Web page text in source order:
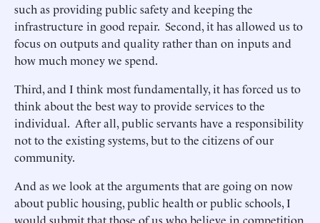
such as providing public safety and keeping the
infrastructure in good repair. Second, it has allowed us to
focus on outputs and quality rather than on inputs and
how much money we spend.
Third, and I think most fundamentally, it has forced us to
think about the best way to provide services to the
individual. After all, public servants have a responsibility
not to the existing systems, but to the citizens of our
community.
And as we look at the arguments that are going on now
about public housing, public health or public schools, I
would submit that those of us who believe in competition